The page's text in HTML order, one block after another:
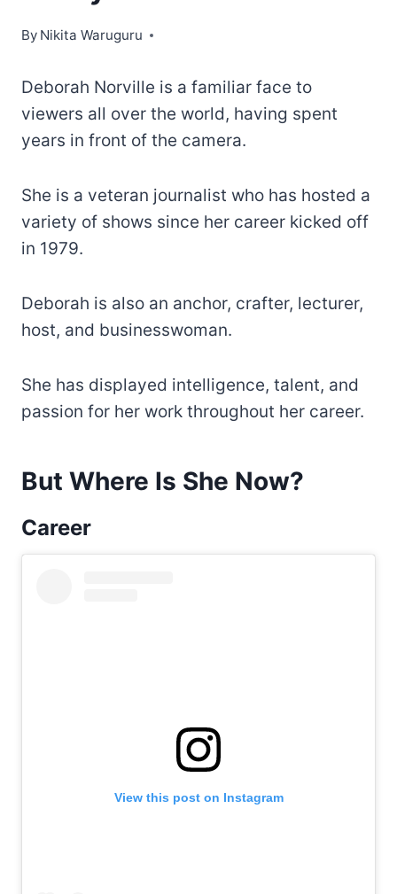
By Nikita Waruguru
Deborah Norville is a familiar face to
viewers all over the world, having spent
years in front of the camera.
She is a veteran journalist who has hosted a
variety of shows since her career kicked off
in 1979.
Deborah is also an anchor, crafter, lecturer,
host, and businesswoman.
She has displayed intelligence, talent, and
passion for her work throughout her career.
But Where Is She Now?
Career
View this post on Instagram